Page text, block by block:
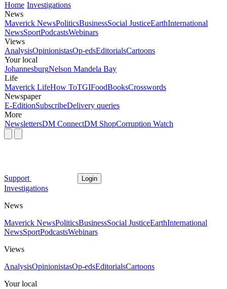
Home Investigations
News
Maverick NewsPoliticsBusinessSocial JusticeEarthInternational
NewsSportPodcastsWebinars
Views
AnalysisOpinionistasOp-edsEditorialsCartoons
Your local
JohannesburgNelson Mandela Bay
Life
Maverick LifeHow ToTGIFoodBooksCrosswords
Newspaper
E-EditionSubscribeDelivery queries
More
NewslettersDM ConnectDM ShopCorruption Watch
Support Login
Investigations
News
Maverick NewsPoliticsBusinessSocial JusticeEarthInternational
NewsSportPodcastsWebinars
Views
AnalysisOpinionistasOp-edsEditorialsCartoons
Your local